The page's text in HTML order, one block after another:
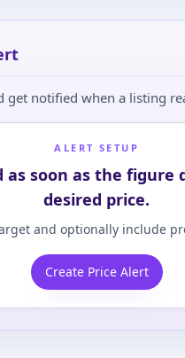
get notified when a listing
ALERT SETUP
as soon as the figure
desired price.
and optionally include
Create Price Alert